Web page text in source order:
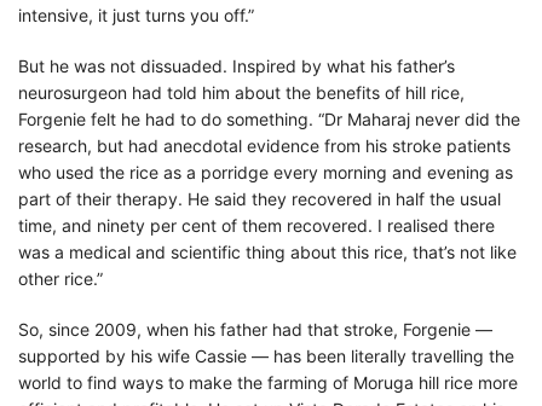
intensive, it just turns you off.”
But he was not dissuaded. Inspired by what his father’s
neurosurgeon had told him about the benefits of hill rice,
Forgenie felt he had to do something. “Dr Maharaj never did the
research, but had anecdotal evidence from his stroke patients
who used the rice as a porridge every morning and evening as
part of their therapy. He said they recovered in half the usual
time, and ninety per cent of them recovered. I realised there
was a medical and scientific thing about this rice, that’s not like
other rice.”
So, since 2009, when his father had that stroke, Forgenie —
supported by his wife Cassie — has been literally travelling the
world to find ways to make the farming of Moruga hill rice more